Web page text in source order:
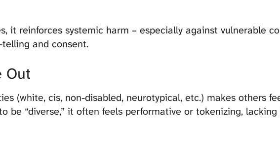
it reinforces systemic harm – especially against vulnerable
and consent.
Out
(white, cis, non-disabled, neurotypical, etc.) makes others
be “diverse,” it often feels performative or tokenizing,